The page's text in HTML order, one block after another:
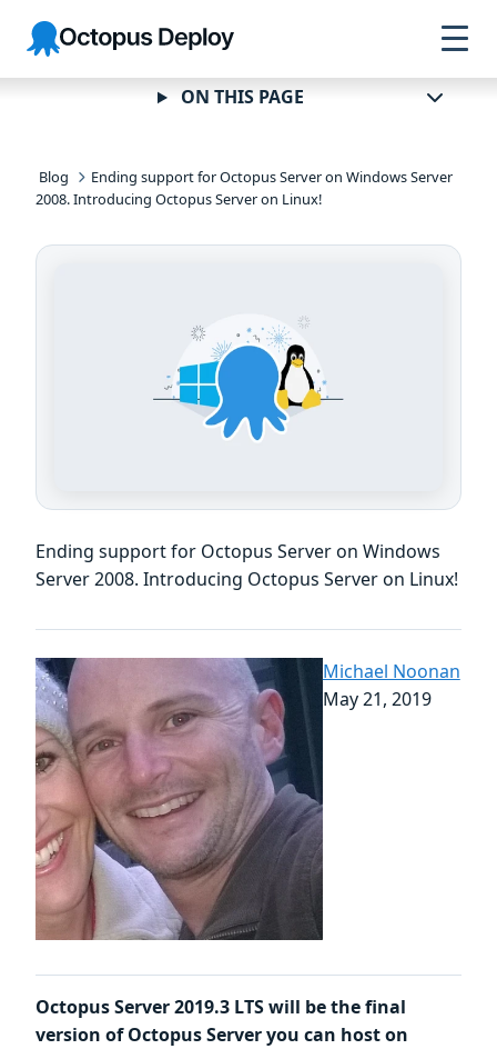
Skip to
navigation
Skip to
main
content
Skip to
footer
Octopus
Deploy
Blog
Ending support for Octopus Server on Windows Server
2008. Introducing Octopus Server on Linux!
Ending support for Octopus Server on Windows
Server 2008. Introducing Octopus Server on Linux!
Michael Noonan
May 21, 2019
Octopus Server 2019.3 LTS will be the final
version of Octopus Server you can host on
ON THIS PAGE